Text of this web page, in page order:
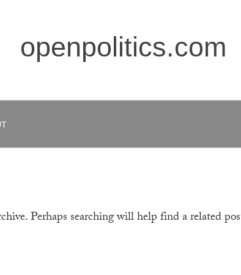
openpolitics.com
Perhaps searching will help find a related